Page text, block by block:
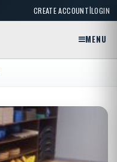
CREATE ACCOUNT|LOGIN
MENU